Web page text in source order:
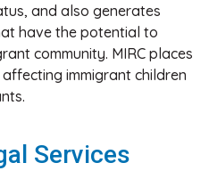
and also generates
have the potential to
community. MIRC places
immigrant children
Services